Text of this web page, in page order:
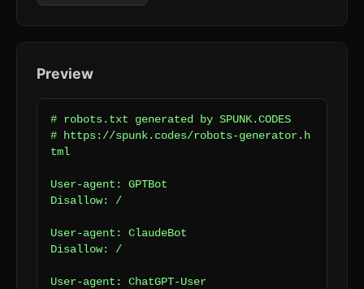
Preview
# robots.txt generated by SPUNK.CODES
# https://spunk.codes/robots-generator.h
tml
User-agent: GPTBot
Disallow: /
User-agent: ClaudeBot
Disallow: /
User-agent: ChatGPT-User